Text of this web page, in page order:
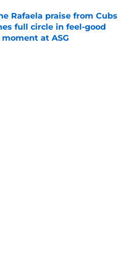
Rafaela praise from Cubs
full circle in feel-good
moment at ASG
on Invalid Date